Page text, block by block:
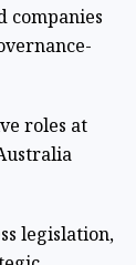
companies
roles at
legislation,